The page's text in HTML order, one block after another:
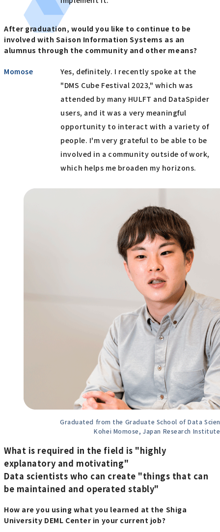
After graduation, would you like to continue to be
involved with Saison Information Systems as an
alumnus through the community and other means?
Momose
Yes, definitely. I recently spoke at the
"DMS Cube Festival 2023," which was
attended by many HULFT and DataSpider
users, and it was a very meaningful
opportunity to interact with a variety of
people. I'm very grateful to be able to be
involved in a community outside of work,
which helps me broaden my horizons.
Graduated from the Graduate School of Data
Kohei Momose, Japan Research
What is required in the field is "highly
explanatory and motivating"
Data scientists who can create "things that can
be maintained and operated stably"
How are you using what you learned at the Shiga
University DEML Center in your current job?